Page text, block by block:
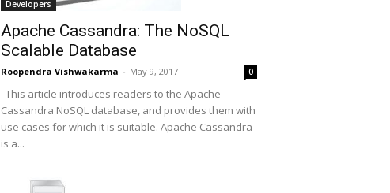
Developers
Apache Cassandra: The NoSQL
Scalable Database
Roopendra Vishwakarma - May 9, 2017 0
This article introduces readers to the Apache
Cassandra NoSQL database, and provides them with
use cases for which it is suitable. Apache Cassandra
is a...